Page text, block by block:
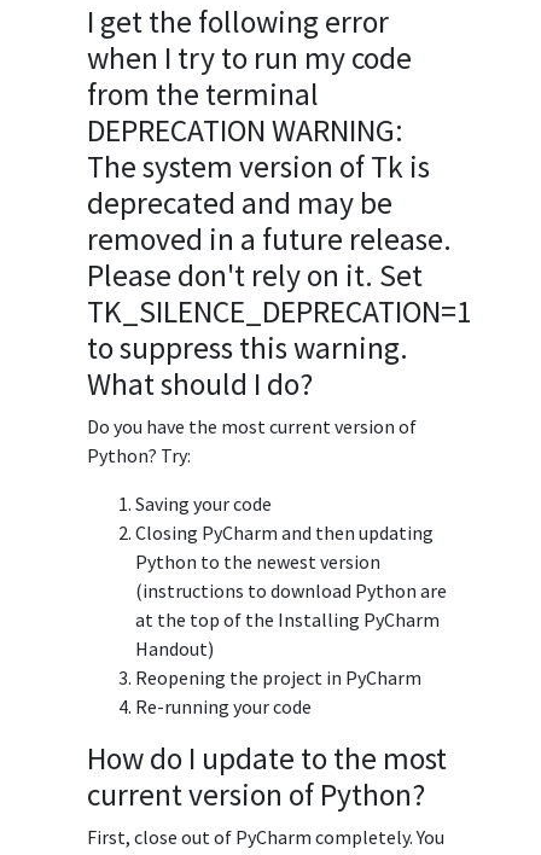
I get the following error
when I try to run my code
from the terminal
DEPRECATION WARNING:
The system version of Tk is
deprecated and may be
removed in a future release.
Please don't rely on it. Set
TK_SILENCE_DEPRECATION=1
to suppress this warning.
What should I do?
Do you have the most current version of
Python? Try:
Saving your code
Closing PyCharm and then updating
Python to the newest version
(instructions to download Python are
at the top of the Installing PyCharm
Handout)
Reopening the project in PyCharm
Re-running your code
How do I update to the most
current version of Python?
First, close out of PyCharm completely. You